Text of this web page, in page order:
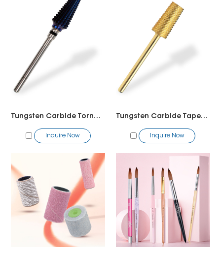
Tungsten Carbide Tornado Bit2
Inquire Now
Tungsten Carbide Tapered Barrel Bit
Inquire Now